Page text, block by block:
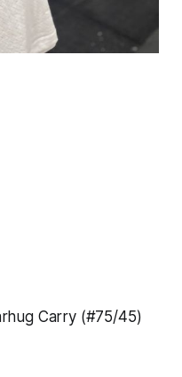
Carry (#75/45)